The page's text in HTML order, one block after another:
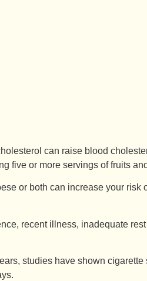
can raise blood
five or more servings of fruits
or both can increase your risk
recent illness, inadequate
studies have shown